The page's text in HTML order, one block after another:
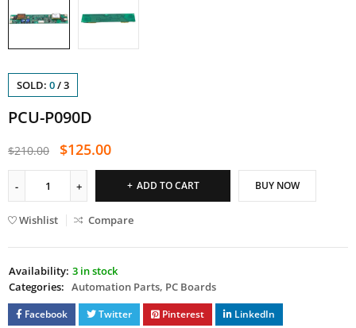
SOLD: 0/3
PCU-P090D
$210.00 $125.00
ADD TO CART BUY NOW
Wishlist Compare
Availability: 3 in stock
Categories: Automation Parts, PC Boards
Facebook Twitter Pinterest LinkedIn